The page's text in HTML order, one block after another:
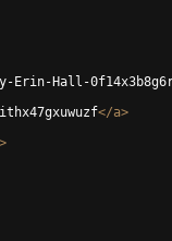
Erin-Hall-
</a>
>